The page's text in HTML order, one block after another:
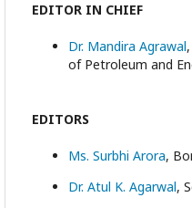
EDITOR IN CHIEF
Dr. Mandira Agrawal
of Petroleum and
EDITORS
Ms. Surbhi Arora,
Dr. Atul K. Agarwal,